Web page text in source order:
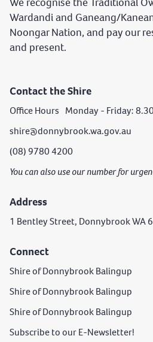
Wardandi and Ganeang/
Noongar Nation, and pay our
and present.
Contact the Shire
Office Hours Monday - Friday:
shire@donnybrook.wa.gov.au
(08) 9780 4200
You can also use our number for
Address
1 Bentley Street, Donnybrook WA
Connect
Shire of Donnybrook Balingup
Shire of Donnybrook Balingup
Shire of Donnybrook Balingup
Subscribe to our E-Newsletter!